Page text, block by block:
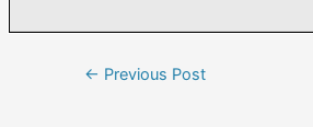
← Previous Post